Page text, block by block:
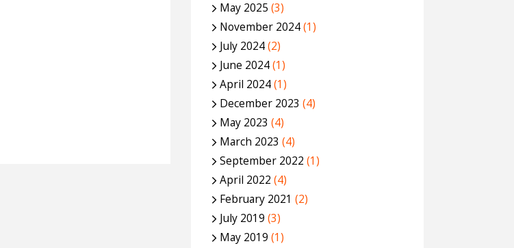
May 2025 (3)
November 2024(1)
July 2024(2)
June 2024(1)
April 2024(1)
December 2023 (4)
May 2023 (4)
March 2023 (4)
September 2022 (1)
April 2022 (4)
February 2021 (2)
July 2019 (3)
May 2019 (1)